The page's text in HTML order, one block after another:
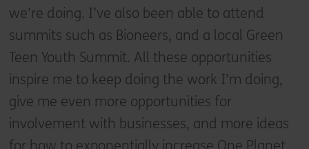
we’re doing. I’ve also been able to attend
summits such as Bioneers, and a local Green
Teen Youth Summit. All these opportunities
inspire me to keep doing the work I’m doing,
give me even more opportunities for
involvement with businesses, and more ideas
for how to exponentially increase One Planet